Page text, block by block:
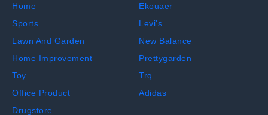
Home
Sports
Lawn And Garden
Home Improvement
Toy
Office Product
Drugstore
Ekouaer
Levi's
New Balance
Prettygarden
Trq
Adidas